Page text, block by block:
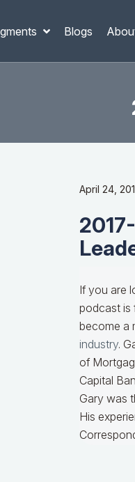
Blogs
April 24,
If you are
podcast is
become a
industry.
of
Capital
Gary was
His